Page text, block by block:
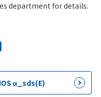
department for details.
α_sds(E)